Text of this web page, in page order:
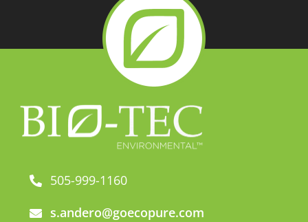
505-999-1160
s.andero@goecopure.com